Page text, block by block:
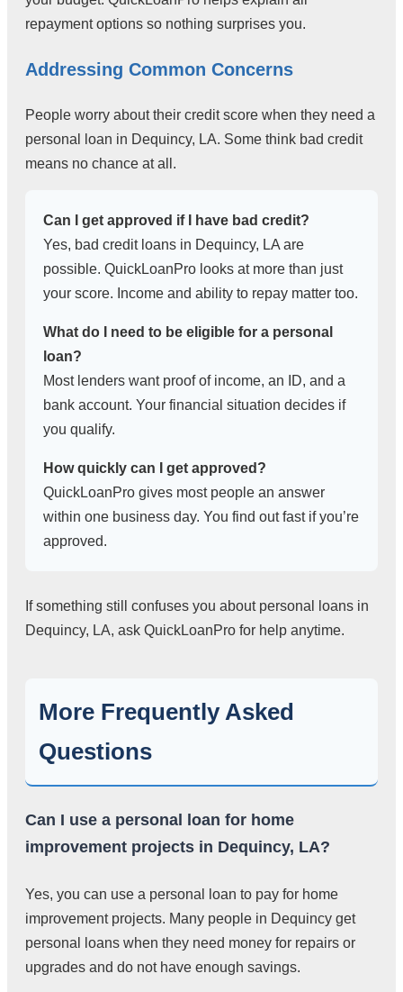
repayment options so nothing surprises you.
Addressing Common Concerns
People worry about their credit score when they need a
personal loan in Dequincy, LA. Some think bad credit
means no chance at all.
Can I get approved if I have bad credit?
Yes, bad credit loans in Dequincy, LA are
possible. QuickLoanPro looks at more than just
your score. Income and ability to repay matter too.
What do I need to be eligible for a personal
loan?
Most lenders want proof of income, an ID, and a
bank account. Your financial situation decides if
you qualify.
How quickly can I get approved?
QuickLoanPro gives most people an answer
within one business day. You find out fast if you’re
approved.
If something still confuses you about personal loans in
Dequincy, LA, ask QuickLoanPro for help anytime.
More Frequently Asked
Questions
Can I use a personal loan for home
improvement projects in Dequincy, LA?
Yes, you can use a personal loan to pay for home
improvement projects. Many people in Dequincy get
personal loans when they need money for repairs or
upgrades and do not have enough savings.